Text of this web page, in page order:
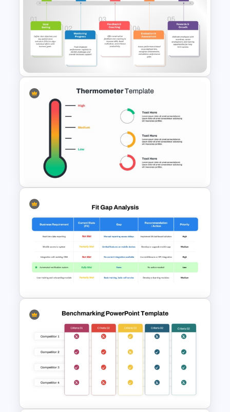
Target Market Ppt Template
Performance Management
PowerPoint and Google Slides
Template
Thermometer Powerpoint
Presentation Template
Fit Gap Analysis Template
PowerPoint and Google Slides